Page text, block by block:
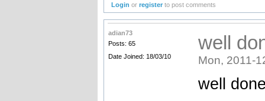
Login orregister to post comments
adian73
Posts: 65
Date Joined: 18/03/10
well
Mon, 2011-
well